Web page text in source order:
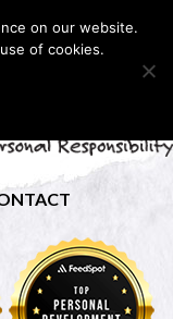
on our website.
of cookies.